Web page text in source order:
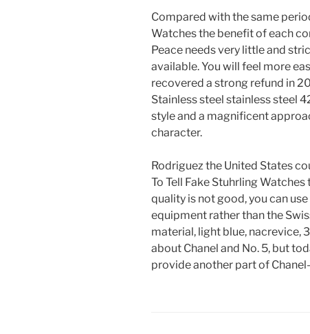
Compared with the same
Watches the benefit of each
Peace needs very little and
available. You will feel more
recovered a strong refund in
Stainless steel stainless steel
style and a magnificent
character.
Rodriguez the United States
To Tell Fake Stuhrling
quality is not good, you can
equipment rather than the
material, light blue, nacrevice,
about Chanel and No. 5, but
provide another part of Chanel-